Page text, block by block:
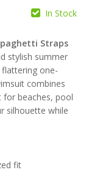
$
$
$
In Stock
Straps
stylish summer
one-
combines
for beaches, pool
silhouette while
fit